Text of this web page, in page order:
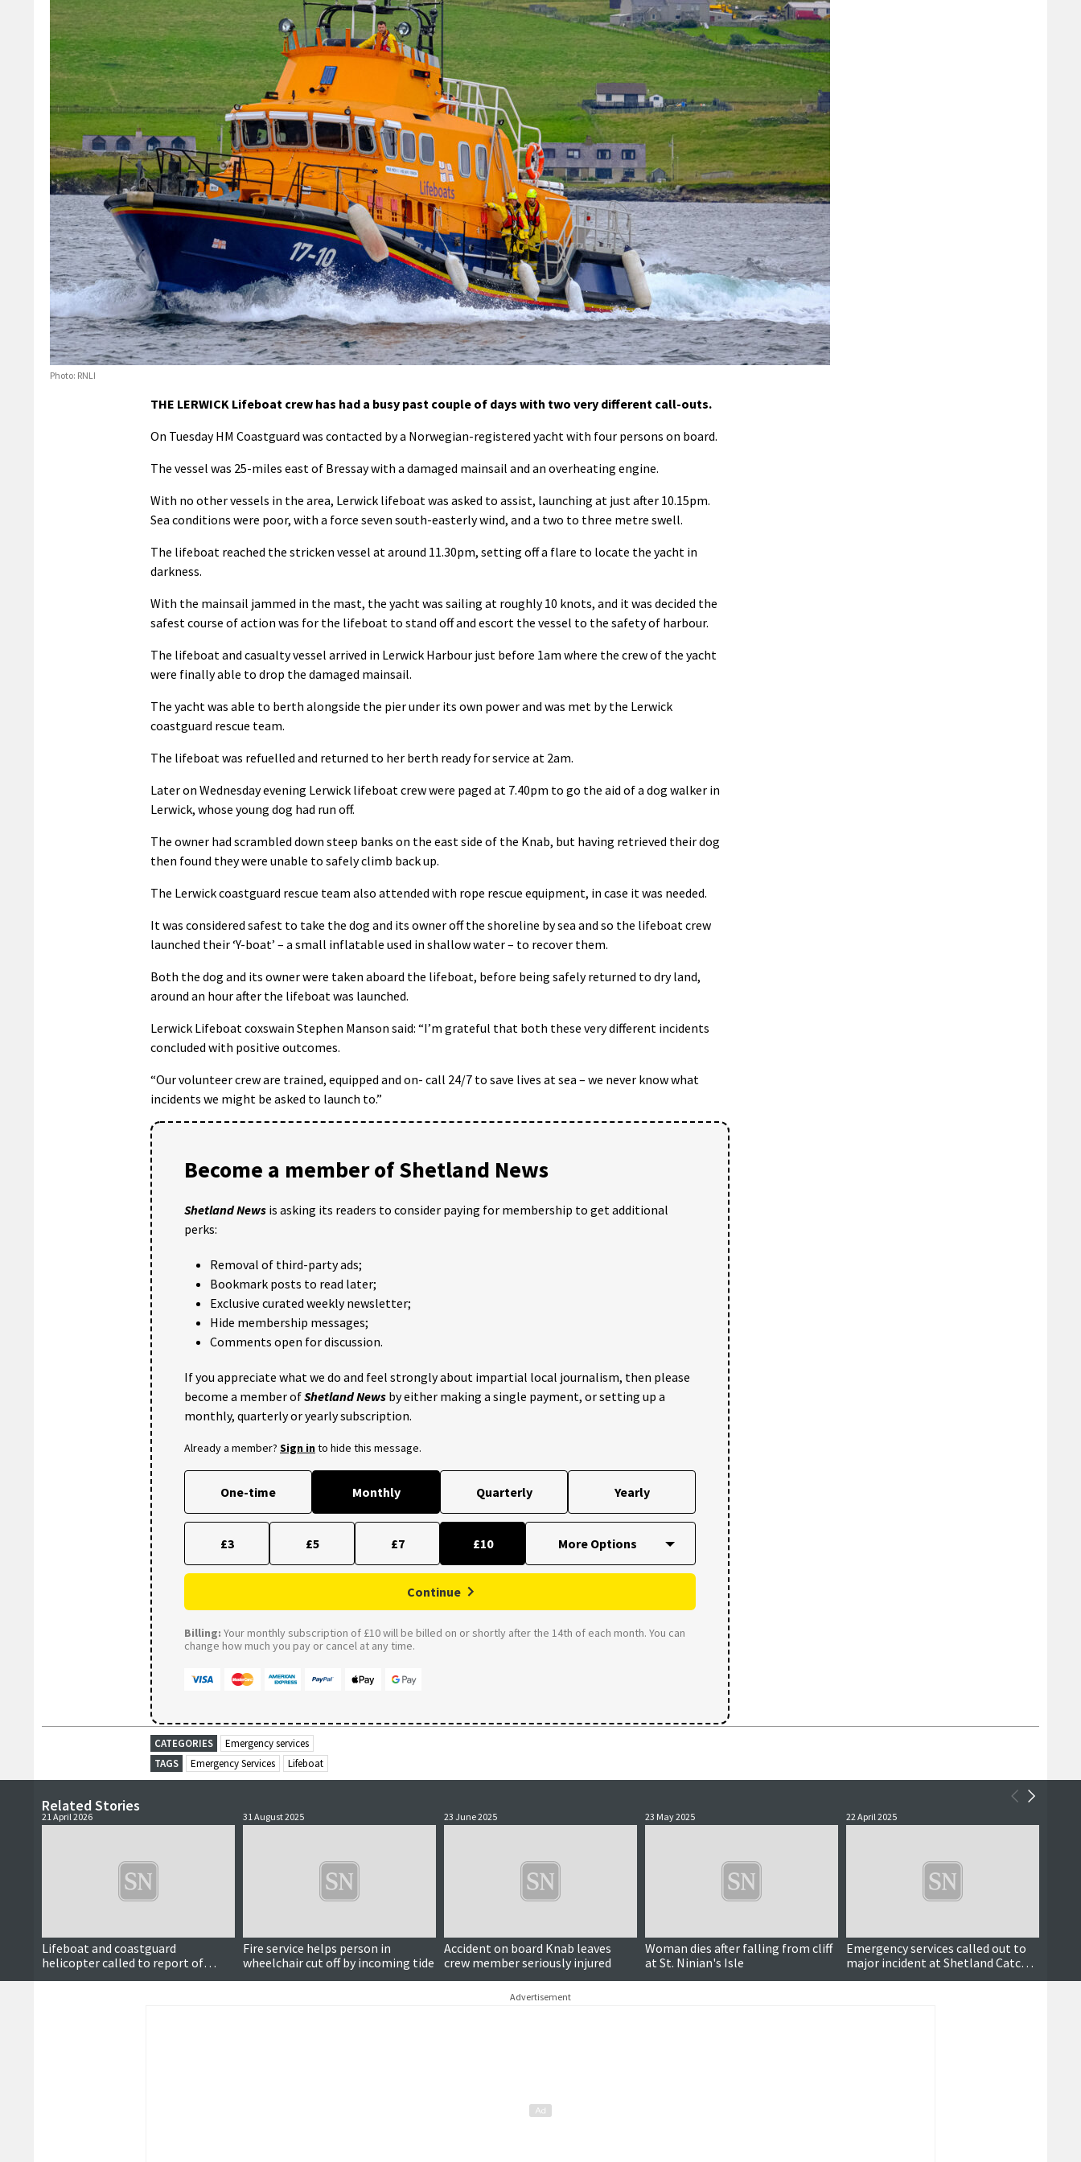
Photo: RNLI
THE LERWICK Lifeboat crew has had a busy past couple of days with two very different call-outs.
On Tuesday HM Coastguard was contacted by a Norwegian-registered yacht with four persons on board.
The vessel was 25-miles east of Bressay with a damaged mainsail and an overheating engine.
With no other vessels in the area, Lerwick lifeboat was asked to assist, launching at just after 10.15pm.
Sea conditions were poor, with a force seven south-easterly wind, and a two to three metre swell.
The lifeboat reached the stricken vessel at around 11.30pm, setting off a flare to locate the yacht in
darkness.
With the mainsail jammed in the mast, the yacht was sailing at roughly 10 knots, and it was decided the
safest course of action was for the lifeboat to stand off and escort the vessel to the safety of harbour.
The lifeboat and casualty vessel arrived in Lerwick Harbour just before 1am where the crew of the yacht
were finally able to drop the damaged mainsail.
The yacht was able to berth alongside the pier under its own power and was met by the Lerwick
coastguard rescue team.
The lifeboat was refuelled and returned to her berth ready for service at 2am.
Later on Wednesday evening Lerwick lifeboat crew were paged at 7.40pm to go the aid of a dog walker in
Lerwick, whose young dog had run off.
The owner had scrambled down steep banks on the east side of the Knab, but having retrieved their dog
then found they were unable to safely climb back up.
The Lerwick coastguard rescue team also attended with rope rescue equipment, in case it was needed.
It was considered safest to take the dog and its owner off the shoreline by sea and so the lifeboat crew
launched their ‘Y-boat’ – a small inflatable used in shallow water – to recover them.
Both the dog and its owner were taken aboard the lifeboat, before being safely returned to dry land,
around an hour after the lifeboat was launched.
Lerwick Lifeboat coxswain Stephen Manson said: “I’m grateful that both these very different incidents
concluded with positive outcomes.
“Our volunteer crew are trained, equipped and on- call 24/7 to save lives at sea – we never know what
incidents we might be asked to launch to.”
Become a member of Shetland News
Shetland News is asking its readers to consider paying for membership to get additional
perks:
Removal of third-party ads;
Bookmark posts to read later;
Exclusive curated weekly newsletter;
Hide membership messages;
Comments open for discussion.
If you appreciate what we do and feel strongly about impartial local journalism, then please
become a member ofShetland News by either making a single payment, or setting up a
monthly, quarterly or yearly subscription.
Already a member? Sign into hide this message.
One-time Monthly Quarterly Yearly
£3 £5 £7 £10
Continue
Billing: Your monthly subscription of £10 will be billed on or shortly after the 14th of each month. You can
change how much you pay or cancel at any time.
CATEGORIES
Emergency services
TAGS
Emergency Services Lifeboat
Related Stories
21 April 2026
Lifeboat and coastguard
helicopter called to report of
distress signal at sea
31 August 2025
Fire service helps person in
wheelchair cut off by incoming tide
23 June 2025
Accident on board Knab leaves
crew member seriously injured
23 May 2025
Woman dies after falling from cliff
at St. Ninian's Isle
22 April 2025
Breaking
Emergency services called out to
major incident at Shetland Catch
pier
Advertisement